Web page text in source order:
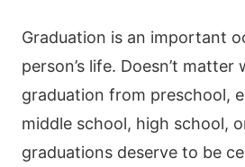
Graduation is an important
person’s life. Doesn’t
graduation from preschool,
middle school, high school,
graduations deserve to be